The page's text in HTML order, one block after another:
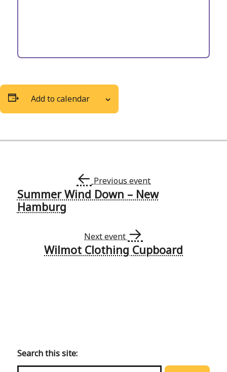
Add to calendar
Event
← Previous event
Summer Wind Down – New
Hamburg
Next event →
Wilmot Clothing Cupboard
main
menu
Search this site: